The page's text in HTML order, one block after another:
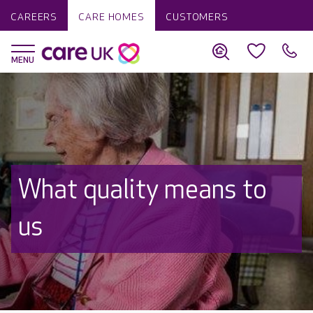
CAREERS CARE HOMES CUSTOMERS
What quality means to
us